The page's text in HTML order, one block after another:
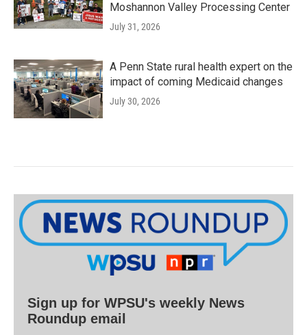
Moshannon Valley Processing Center
July 31, 2026
A Penn State rural health expert on the
impact of coming Medicaid changes
July 30, 2026
Sign up for WPSU's weekly News
Roundup email